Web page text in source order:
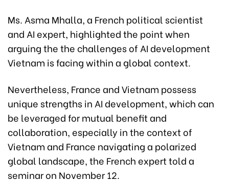
Ms. Asma Mhalla, a French political scientist
and AI expert, highlighted the point when
arguing the the challenges of AI development
Vietnam is facing within a global context.
Nevertheless, France and Vietnam possess
unique strengths in AI development, which can
be leveraged for mutual benefit and
collaboration, especially in the context of
Vietnam and France navigating a polarized
global landscape, the French expert told a
seminar on November 12.